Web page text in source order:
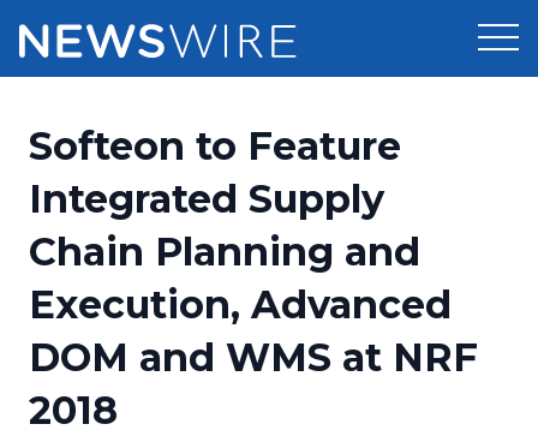
Press Release Distribution
Press Release Optimizer
Media Suite
Media Database
Media Pitching
Pricing
Customer Stories
Resources
Education
Blog
Newsroom
Softeon to Feature
Integrated Supply
Chain Planning and
Execution, Advanced
DOM and WMS at NRF
2018